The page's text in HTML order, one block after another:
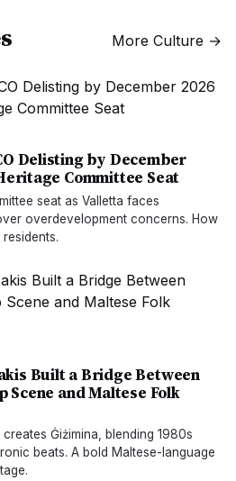
More Culture →
Delisting by December
Committee Seat
seat as Valletta faces
overdevelopment concerns. How
Built a Bridge Between
Scene and Maltese Folk
Ġiżimina, blending 1980s
beats. A bold Maltese-language